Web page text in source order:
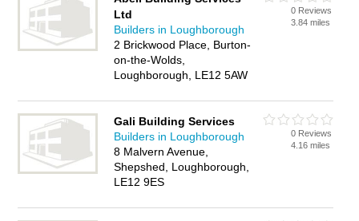
Ltd
Builders in Loughborough
2 Brickwood Place, Burton-
on-the-Wolds,
Loughborough, LE12 5AW
0 Reviews
3.84 miles
Gali Building Services
Builders in Loughborough
8 Malvern Avenue,
Shepshed, Loughborough,
LE12 9ES
0 Reviews
4.16 miles